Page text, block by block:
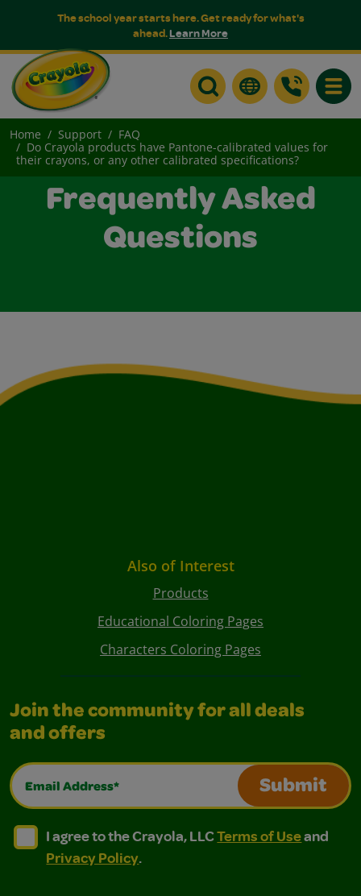
The school year starts here. Get ready for what's
ahead.Learn More
Home Support
FAQ
Do Crayola products have Pantone-calibrated values for
their crayons, or any other calibrated specifications?
Frequently Asked
Questions
Also of Interest
Products
Educational Coloring Pages
Characters Coloring Pages
Join the community for all deals
and offers
Email Address*
Submit
I agree to the Crayola, LLC Terms of Use and
I agree to the Crayola, LLC Terms of Use and Privacy
I agree to the Crayola, LLCTerms of Useand
Privacy Policy.